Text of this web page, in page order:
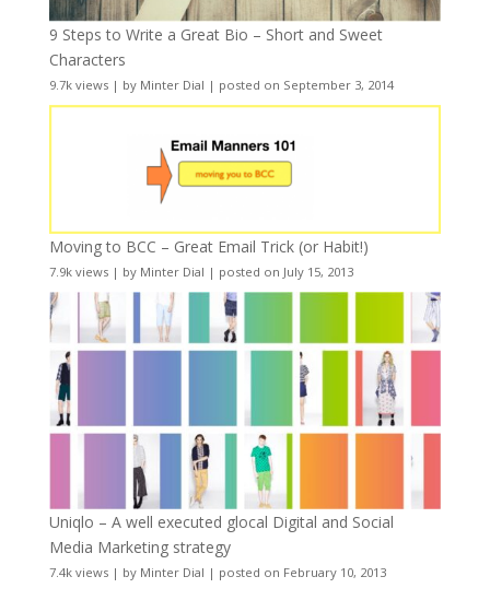
9 Steps to Write a Great Bio – Short and Sweet
Characters
9.7k views| by Minter Dial | posted on September 3, 2014
Moving to BCC – Great Email Trick (or Habit!)
7.9k views| by Minter Dial | posted on July 15, 2013
Uniqlo – A well executed glocal Digital and Social
Media Marketing strategy
7.4k views| by Minter Dial | posted on February 10, 2013